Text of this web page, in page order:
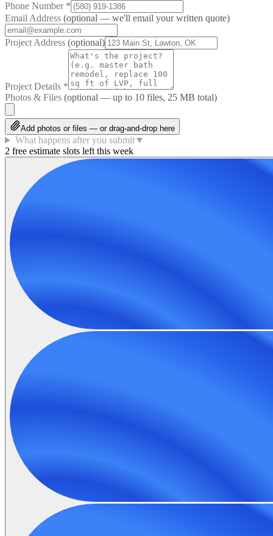
Phone Number *
Email Address (optional — we'll email your written quote)
Project Address (optional)
Project Details *
Photos & Files (optional — up to 10 files, 25 MB total)
Add photos or files — or drag-and-drop here
What happens after you submit▼
2 free estimate slots left this week